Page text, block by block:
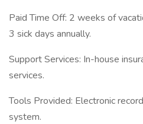
Paid Time Off: 2 weeks of
3 sick days annually.
Support Services: In-house
services.
Tools Provided: Electronic
system.